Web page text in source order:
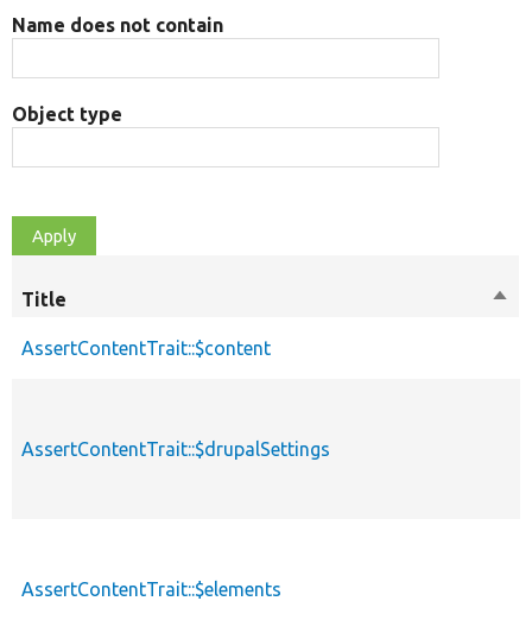
Name does not contain
Object type
Title
Sort
AssertContentTrait::$content
AssertContentTrait::$drupalSettings
AssertContentTrait::$elements